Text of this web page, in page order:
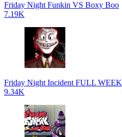
Friday Night Funkin VS Boxy Boo
7.19K
Friday Night Incident FULL WEEK
9.34K